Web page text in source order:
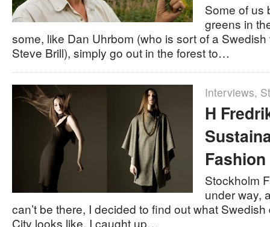
Some of us
greens in
some, like Dan Uhrbom (who is sort of a Swedish
Steve Brill), simply go out in the forest to…
Interviews,
H
Fashion
Stockholm
under way,
can’t be there, I decided to find out what
City looks like. I caught up…